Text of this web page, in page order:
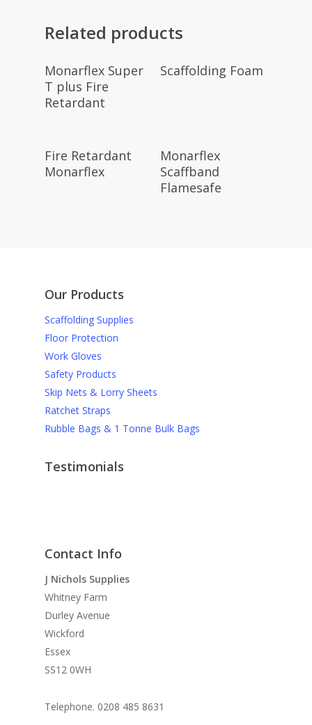
Related products
Read More
Monarflex Super
T plus Fire
Retardant
Read More
Scaffolding Foam
Read More
Fire Retardant
Monarflex
Read More
Monarflex
Scaffband
Flamesafe
Our Products
Scaffolding Supplies
Floor Protection
Work Gloves
Safety Products
Skip Nets & Lorry Sheets
Ratchet Straps
Rubble Bags & 1 Tonne Bulk Bags
Testimonials
David M
For anyone wanting high quality scaffolding
products at reasonable prices you need not look
Contact Info
J Nichols Supplies
Whitney Farm
Durley Avenue
Wickford
Essex
SS12 0WH
Telephone. 0208 485 8631